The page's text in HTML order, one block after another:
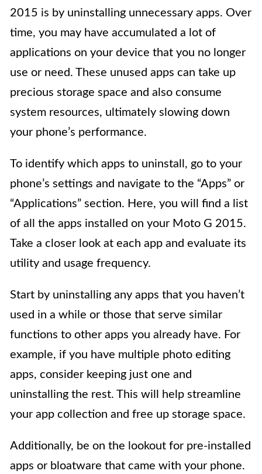
2015 is by uninstalling unnecessary apps. Over
time, you may have accumulated a lot of
applications on your device that you no longer
use or need. These unused apps can take up
precious storage space and also consume
system resources, ultimately slowing down
your phone’s performance.
To identify which apps to uninstall, go to your
phone’s settings and navigate to the “Apps” or
“Applications” section. Here, you will find a list
of all the apps installed on your Moto G 2015.
Take a closer look at each app and evaluate its
utility and usage frequency.
Start by uninstalling any apps that you haven’t
used in a while or those that serve similar
functions to other apps you already have. For
example, if you have multiple photo editing
apps, consider keeping just one and
uninstalling the rest. This will help streamline
your app collection and free up storage space.
Additionally, be on the lookout for pre-installed
apps or bloatware that came with your phone.